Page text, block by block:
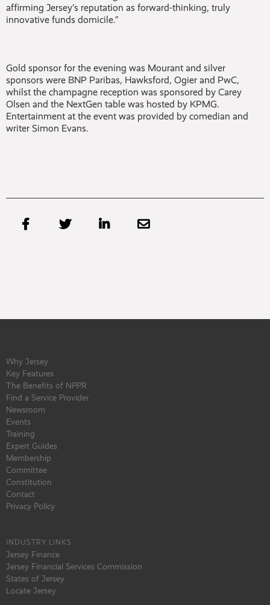
affirming Jersey’s reputation as forward-thinking, truly
innovative funds domicile.”
Gold sponsor for the evening was Mourant and silver
sponsors were BNP Paribas, Hawksford, Ogier and PwC,
whilst the champagne reception was sponsored by Carey
Olsen and the NextGen table was hosted by KPMG.
Entertainment at the event was provided by comedian and
writer Simon Evans.
   
Why Jersey
Key Features
The Benefits of NPPR
Find a Service Provider
Newsroom
Events
Training
Expert Guides
Membership
Committee
Constitution
Contact
Privacy Policy
INDUSTRY LINKS
Jersey Finance
Jersey Financial Services Commission
States of Jersey
Locate Jersey